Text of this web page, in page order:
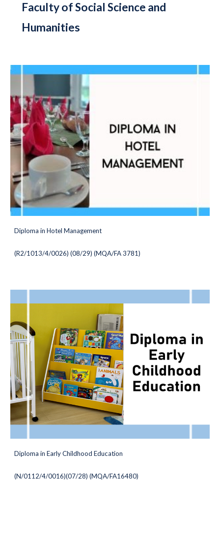
Faculty of Social Science and
Humanities
Diploma in Hotel Management
(R2/1013/4/0026) (08/29) (MQA/FA 3781)
Diploma inEarly Childhood Education
(N/0112/4/0016)(07/28) (MQA/FA16480)